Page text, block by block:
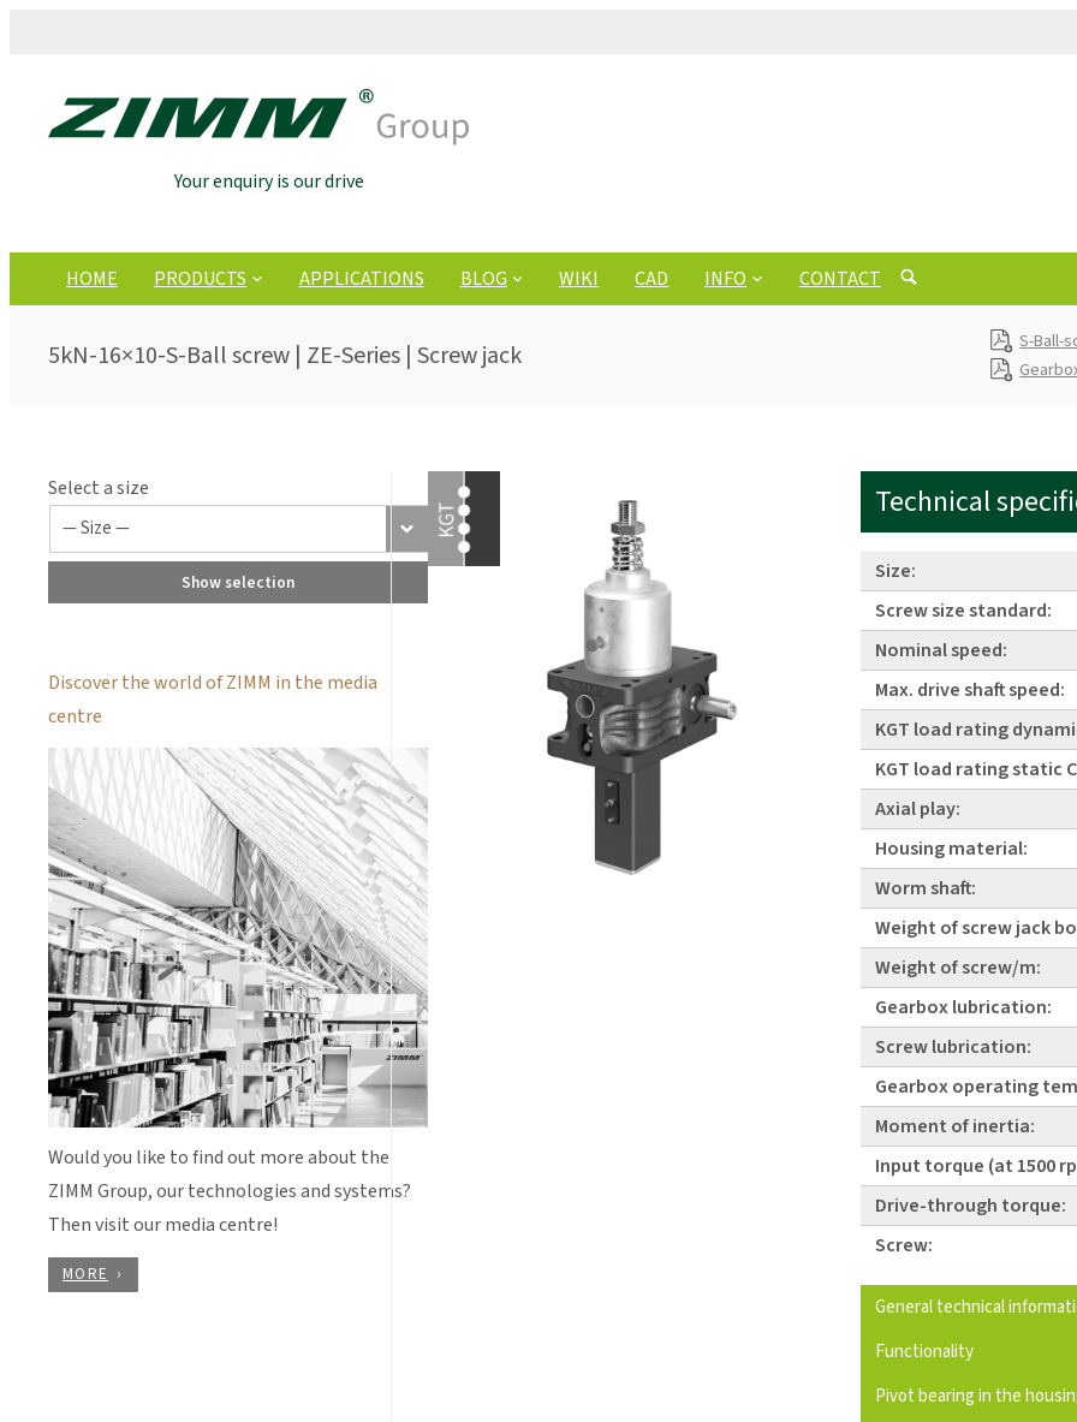
Your enquiry is our drive
HOME PRODUCTS APPLICATIONS BLOG WIKI CAD INFO CONTACT
5kN-16×10-S-Ball screw | ZE-Series | Screw jack
S-Ball-
Select a size
Show selection
Discover the world of ZIMM in the media
centre
Would you like to find out more about the
ZIMM Group, our technologies and systems?
Then visit our media centre!
MORE
Technical
Size:
Screw size standard:
Nominal speed:
Max. drive shaft speed:
KGT load rating
KGT load rating static
Axial play:
Housing material:
Worm shaft:
Weight of screw jack
Weight of screw/m:
Gearbox lubrication:
Screw lubrication:
Gearbox operating
Moment of inertia:
Input torque (at 1500
Drive-through torque:
Screw:
General technical
Functionality
Pivot bearing in the